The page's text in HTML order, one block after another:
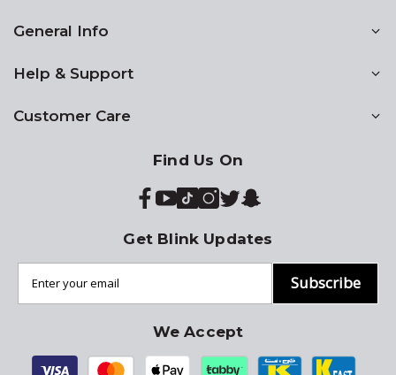
General Info
Help & Support
Customer Care
Find Us On
Get Blink Updates
Subscribe
We Accept